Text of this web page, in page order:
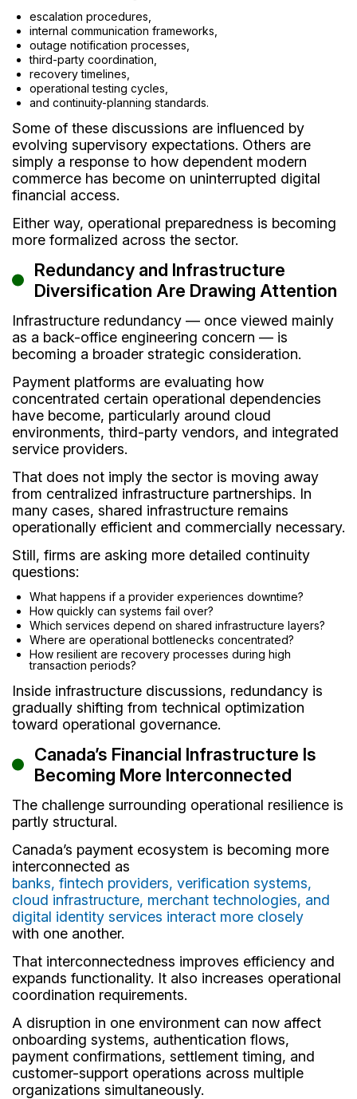
escalation procedures,
internal communication frameworks,
outage notification processes,
third-party coordination,
recovery timelines,
operational testing cycles,
and continuity-planning standards.
Some of these discussions are influenced by
evolving supervisory expectations. Others are
simply a response to how dependent modern
commerce has become on uninterrupted digital
financial access.
Either way, operational preparedness is becoming
more formalized across the sector.
Redundancy and Infrastructure
Diversification Are Drawing Attention
Infrastructure redundancy — once viewed mainly
as a back-office engineering concern — is
becoming a broader strategic consideration.
Payment platforms are evaluating how
concentrated certain operational dependencies
have become, particularly around cloud
environments, third-party vendors, and integrated
service providers.
That does not imply the sector is moving away
from centralized infrastructure partnerships. In
many cases, shared infrastructure remains
operationally efficient and commercially necessary.
Still, firms are asking more detailed continuity
questions:
What happens if a provider experiences downtime?
How quickly can systems fail over?
Which services depend on shared infrastructure layers?
Where are operational bottlenecks concentrated?
How resilient are recovery processes during high
transaction periods?
Inside infrastructure discussions, redundancy is
gradually shifting from technical optimization
toward operational governance.
Canada’s Financial Infrastructure Is
Becoming More Interconnected
The challenge surrounding operational resilience is
partly structural.
Canada’s payment ecosystem is becoming more
interconnected as
banks, fintech providers, verification systems,
cloud infrastructure, merchant technologies, and
digital identity services interact more closely
with one another.
That interconnectedness improves efficiency and
expands functionality. It also increases operational
coordination requirements.
A disruption in one environment can now affect
onboarding systems, authentication flows,
payment confirmations, settlement timing, and
customer-support operations across multiple
organizations simultaneously.